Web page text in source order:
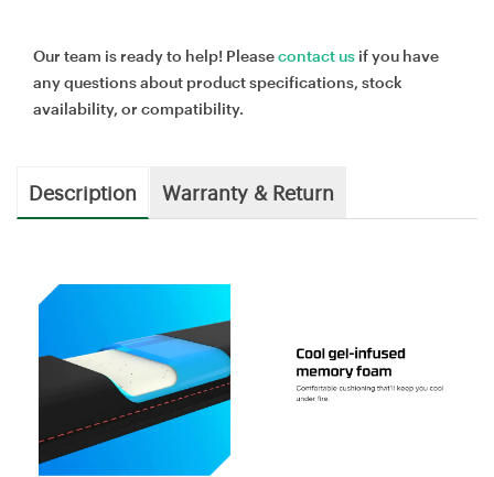
Our team is ready to help! Pleasecontact us if you have
any questions about product specifications, stock
availability, or compatibility.
Description Warranty & Return